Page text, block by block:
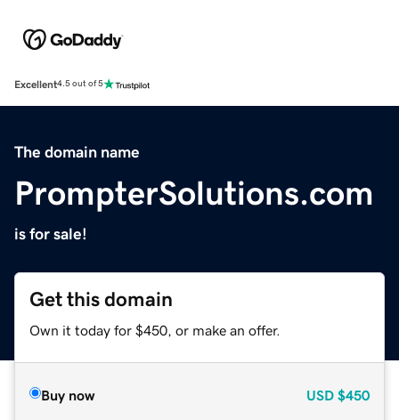
Excellent4.5 out of 5
The domain name
PrompterSolutions.com
is for sale!
Get this domain
Own it today for $450, or make an offer.
Buy now USD $450